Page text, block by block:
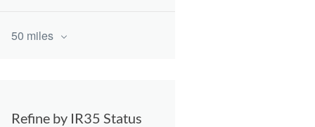
50 miles
Refine by IR35 Status